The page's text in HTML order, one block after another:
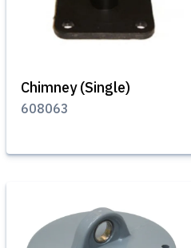
Chimney (Single)
608063